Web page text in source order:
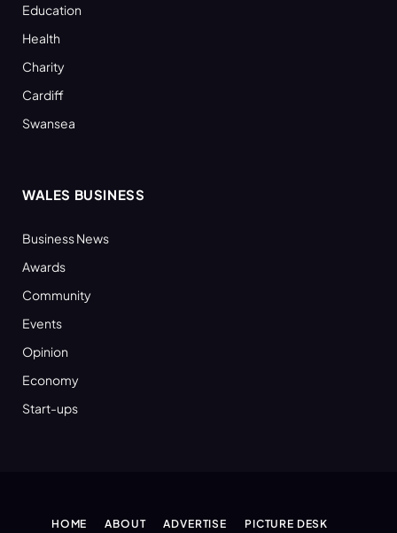
Education
Health
Charity
Cardiff
Swansea
WALES BUSINESS
Business News
Awards
Community
Events
Opinion
Economy
Start-ups
HOME ABOUT ADVERTISE PICTURE DESK